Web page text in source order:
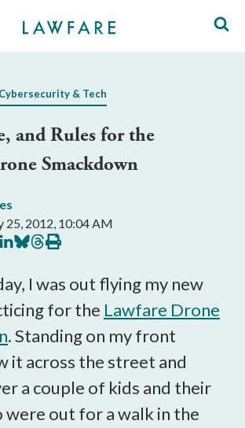
Cybersecurity & Tech
and Rules for the
Smackdown
25, 2012, 10:04 AM
ShareShare
on
Share
on
Print
this
I was out flying my new
for the Lawfare Drone
. Standing on my front
it across the street and
a couple of kids and their
were out for a walk in the